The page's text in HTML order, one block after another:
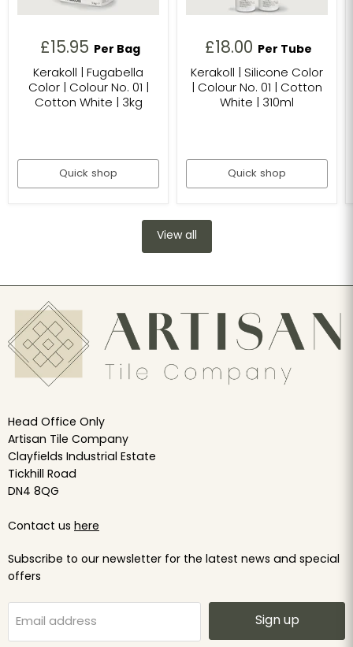
£15.95
Per Bag
Kerakoll | Fugabella
Color | Colour No. 01 |
Cotton White | 3kg
Quick shop
£18.00
Per Tube
Kerakoll | Silicone Color
| Colour No. 01 | Cotton
White | 310ml
Quick shop
View all
Head Office Only
Artisan Tile Company
Clayfields Industrial Estate
Tickhill Road
DN4 8QG
Contact us here
Subscribe to our newsletter for the latest news and special
offers
Email address Sign up